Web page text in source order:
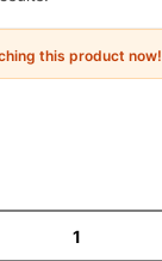
this product now!